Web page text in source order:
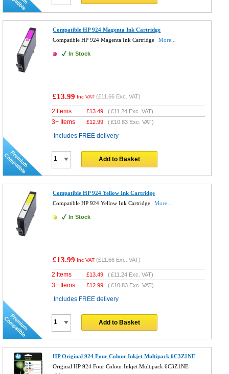
Compatible HP 924 Magenta Ink Cartridge
Compatible HP 924 Magenta Ink Cartridge
More...
In Stock
£13.99 Inc VAT (£11.66 Exc. VAT)
2 Items £13.49 (£11.24 Exc. VAT)
3+ Items £12.99 (£10.83 Exc. VAT)
Includes FREE delivery
Add to Basket
Compatible HP 924 Yellow Ink Cartridge
Compatible HP 924 Yellow Ink Cartridge
More...
In Stock
£13.99 Inc VAT (£11.66 Exc. VAT)
2 Items £13.49 (£11.24 Exc. VAT)
3+ Items £12.99 (£10.83 Exc. VAT)
Includes FREE delivery
Add to Basket
HP Original 924 Four Colour Inkjet Multipack 6C3Z1NE
Original HP 924 Four Colour Inkjet Multipack 6C3Z1NE